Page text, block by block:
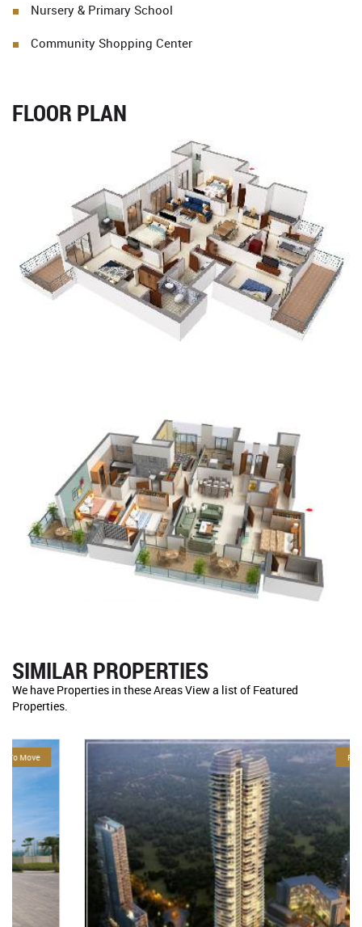
Nursery & Primary School
Community Shopping Center
FLOOR PLAN
SIMILAR PROPERTIES
We have Properties in these Areas View a list of Featured
Properties.
For Sale